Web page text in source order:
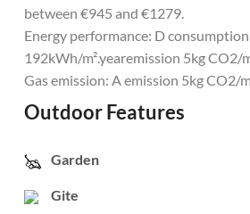
between €945 and €1279.
Energy performance: D consumption
192kWh/m².yearemission 5kg CO2/
Gas emission: A emission 5kg CO2/
Outdoor Features
Garden
Gite